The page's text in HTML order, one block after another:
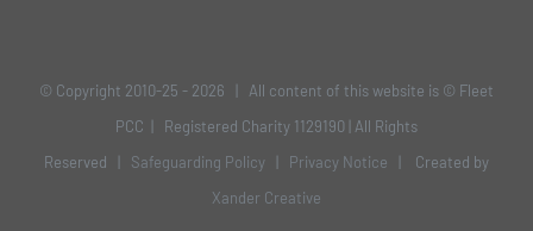
© Copyright 2010-25 - 2026 | All content of this website is © Fleet
PCC | Registered Charity 1129190 | All Rights
Reserved | Safeguarding Policy Privacy Notice | Created by
Xander Creative